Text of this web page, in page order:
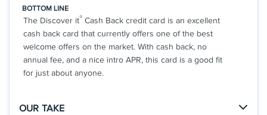
BOTTOM LINE
The Discover it® Cash Back credit card is an excellent
cash back card that currently offers one of the best
welcome offers on the market. With cash back, no
annual fee, and a nice intro APR, this card is a good fit
for just about anyone.
OUR TAKE